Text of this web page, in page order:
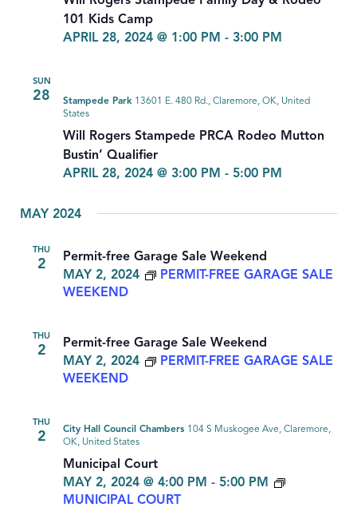
101 Kids Camp
APRIL 28, 2024 @ 1:00 PM - 3:00 PM
SUN
28
Will Rogers Stampede PRCA Rodeo Mutton
Bustin’ Qualifier
APRIL 28, 2024 @ 3:00 PM - 5:00 PM
Stampede Park 13601 E. 480 Rd., Claremore, OK, United
States
MAY 2024
THU
2
Permit-free Garage Sale Weekend
MAY 2, 2024
PERMIT-FREE GARAGE SALE
WEEKEND
THU
2
Permit-free Garage Sale Weekend
MAY 2, 2024
PERMIT-FREE GARAGE SALE
WEEKEND
THU
2
Municipal Court
MAY 2, 2024 @ 4:00 PM - 5:00 PM
MUNICIPAL COURT
City Hall Council Chambers 104 S Muskogee Ave, Claremore,
OK, United States